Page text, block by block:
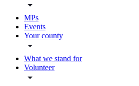
MPs
Events
Your county
What we stand for
Volunteer